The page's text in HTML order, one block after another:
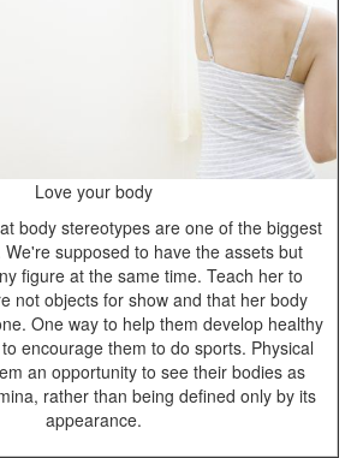
Love your body
body stereotypes are one of the biggest
We're supposed to have the assets but
figure at the same time. Teach her to
not objects for show and that her body
One way to help them develop healthy
encourage them to do sports. Physical
an opportunity to see their bodies as
rather than being defined only by its
appearance.